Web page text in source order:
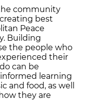
community
best
Peace
Building
the people who
their
can be
learning
food, as well
they are